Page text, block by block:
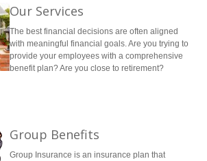
Team Directory
Our Services
The best financial decisions are often aligned
with meaningful financial goals. Are you trying to
provide your employees with a comprehensive
benefit plan? Are you close to retirement?
Financial, we are here to help with any financial
Group Benefits
Group Insurance is an insurance plan that